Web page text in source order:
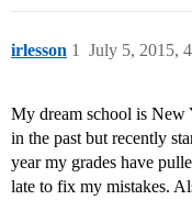
irlesson July 5, 2015,
1
My dream school is New
in the past but recently
year my grades have
late to fix my mistakes.